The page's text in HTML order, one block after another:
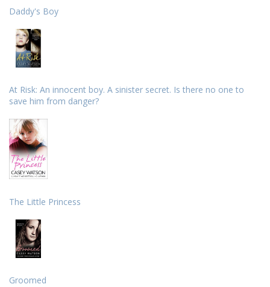
Daddy's Boy
At Risk: An innocent boy. A sinister secret. Is there no one to
save him from danger?
The Little Princess
Groomed